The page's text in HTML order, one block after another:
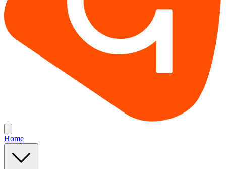
Home